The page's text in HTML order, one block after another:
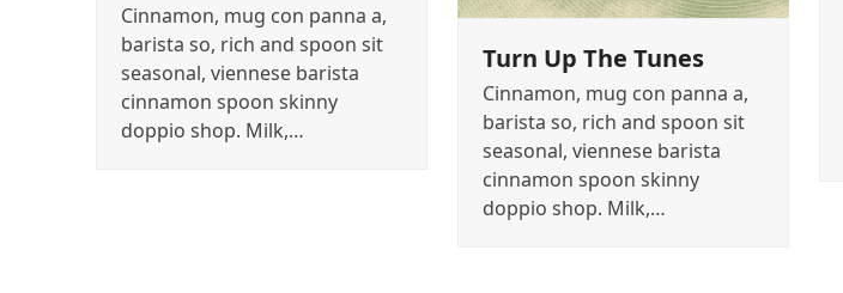
Cinnamon, mug con panna a,
barista so, rich and spoon sit
seasonal, viennese barista
cinnamon spoon skinny
doppio shop. Milk,…
Turn Up The Tunes
Cinnamon, mug con panna a,
barista so, rich and spoon sit
seasonal, viennese barista
cinnamon spoon skinny
doppio shop. Milk,…